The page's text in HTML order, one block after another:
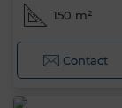
150 m²
Contact